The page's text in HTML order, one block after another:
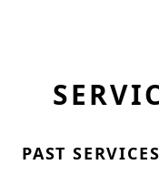
PAST SERVICES